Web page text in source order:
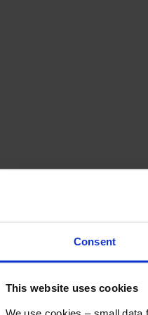
Consent
This website uses cookies